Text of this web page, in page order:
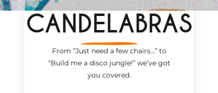
CANDELABRAS
From “Just need a few chairs…”to
“Build me a disco jungle!”we’ve got
you covered.